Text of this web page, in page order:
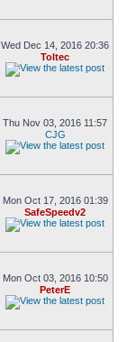
Wed Dec 14, 2016 20:36
Toltec
Thu Nov 03, 2016 11:57
CJG
Mon Oct 17, 2016 01:39
SafeSpeedv2
Mon Oct 03, 2016 10:50
PeterE